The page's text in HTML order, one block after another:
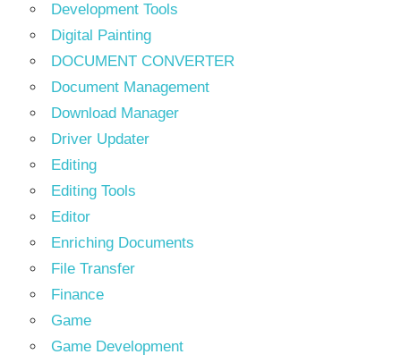
Development Tools
Digital Painting
DOCUMENT CONVERTER
Document Management
Download Manager
Driver Updater
Editing
Editing Tools
Editor
Enriching Documents
File Transfer
Finance
Game
Game Development